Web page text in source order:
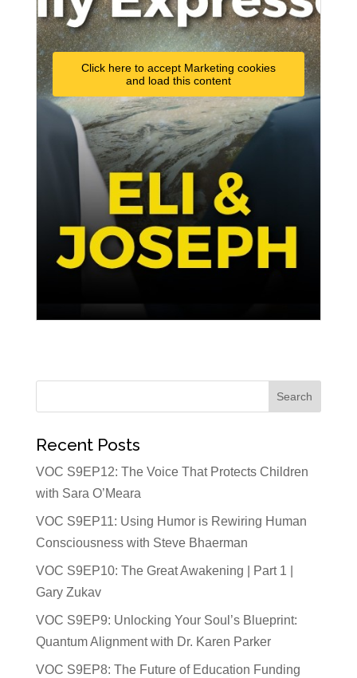
Click here to accept Marketing cookies
and load this content
Recent Posts
VOC S9EP12: The Voice That Protects Children
with Sara O’Meara
VOC S9EP11: Using Humor is Rewiring Human
Consciousness with Steve Bhaerman
VOC S9EP10: The Great Awakening | Part 1 |
Gary Zukav
VOC S9EP9: Unlocking Your Soul’s Blueprint:
Quantum Alignment with Dr. Karen Parker
VOC S9EP8: The Future of Education Funding